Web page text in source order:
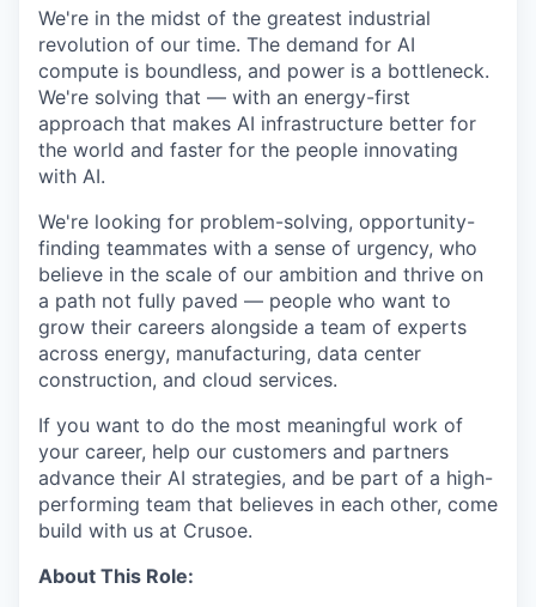
We're in the midst of the greatest industrial
revolution of our time. The demand for AI
compute is boundless, and power is a bottleneck.
We're solving that — with an energy-first
approach that makes AI infrastructure better for
the world and faster for the people innovating
with AI.
We're looking for problem-solving, opportunity-
finding teammates with a sense of urgency, who
believe in the scale of our ambition and thrive on
a path not fully paved — people who want to
grow their careers alongside a team of experts
across energy, manufacturing, data center
construction, and cloud services.
If you want to do the most meaningful work of
your career, help our customers and partners
advance their AI strategies, and be part of a high-
performing team that believes in each other, come
build with us at Crusoe.
About This Role: